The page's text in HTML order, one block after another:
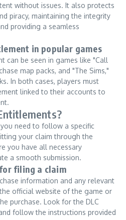
without issues. It also protects
piracy, maintaining the integrity
providing a seamless
in popular games
can be seen in games like "Call
map packs, and "The Sims,"
In both cases, players must
linked to their accounts to
need to follow a specific
your claim through the
you have all necessary
a smooth submission.
filing a claim
information and any relevant
official website of the game or
purchase. Look for the DLC
follow the instructions provided